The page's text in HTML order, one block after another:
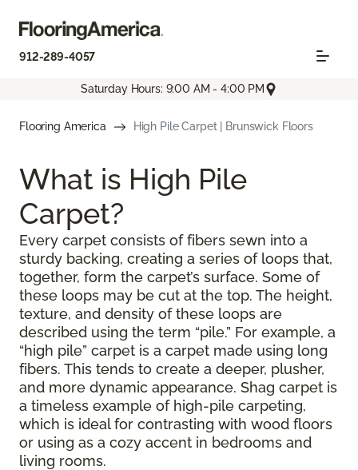
912-289-4057
Saturday Hours: 9:00 AM - 4:00 PM
Flooring America High Pile Carpet | Brunswick Floors
What is High Pile
Carpet?
Every carpet consists of fibers sewn into a
sturdy backing, creating a series of loops that,
together, form the carpet’s surface. Some of
these loops may be cut at the top. The height,
texture, and density of these loops are
described using the term “pile.” For example, a
“high pile” carpet is a carpet made using long
fibers. This tends to create a deeper, plusher,
and more dynamic appearance. Shag carpet is
a timeless example of high-pile carpeting,
which is ideal for contrasting with wood floors
or using as a cozy accent in bedrooms and
living rooms.